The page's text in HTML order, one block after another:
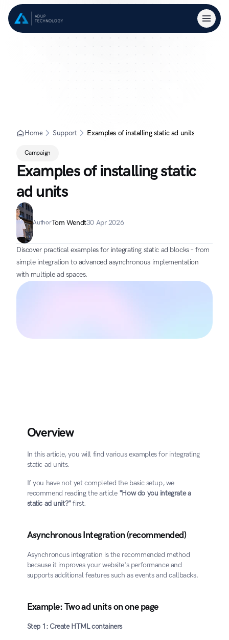
Home Support Examples of installing static ad units
Campaign
Examples of installing static
ad units
AuthorTom Wendt30 Apr 2026
Discover practical examples for integrating static ad blocks – from
simple integration to advanced asynchronous implementation
with multiple ad spaces.
Overview
In this article, you will find various examples for integrating
static ad units.
If you have not yet completed the basic setup, we
recommend reading the article "How do you integrate a
static ad unit?" first.
Asynchronous Integration (recommended)
Asynchronous integration is the recommended method
because it improves your website's performance and
supports additional features such as events and callbacks.
Example: Two ad units on one page
Step 1: Create HTML containers